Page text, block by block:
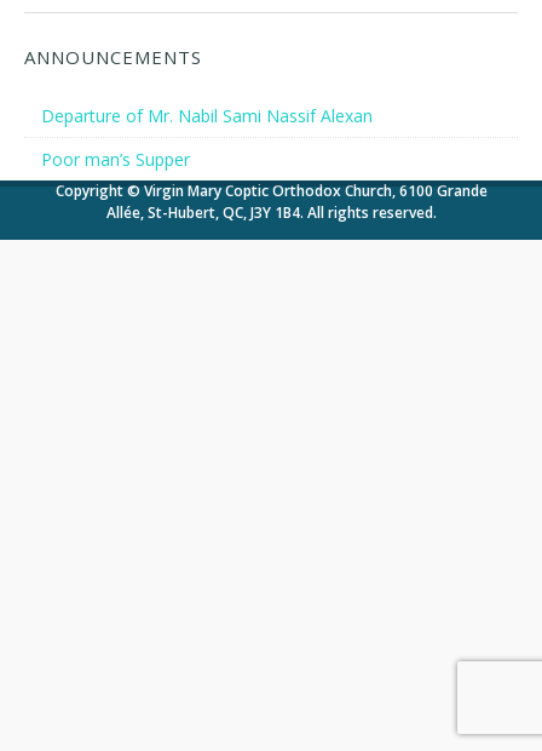
ANNOUNCEMENTS
Departure of Mr. Nabil Sami Nassif Alexan
Poor man’s Supper
Copyright © Virgin Mary Coptic Orthodox Church, 6100 Grande
Allée, St-Hubert, QC, J3Y 1B4. All rights reserved.